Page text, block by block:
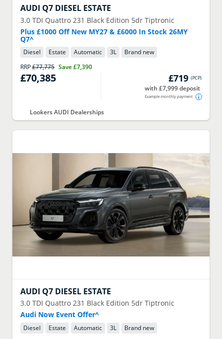
AUDI Q7 DIESEL ESTATE
3.0 TDI Quattro 231 Black Edition 5dr Tiptronic
Plus £1000 Off New MY27 & £6000 In Stock 26MY
Q7^
Diesel Estate Automatic 3L
Brand new
RRP£77,775 Save£7,390
£70,385 £719 (PCP)
with £7,999 deposit
Example monthly payment
Lookers AUDI Dealerships
AUDI Q7 DIESEL ESTATE
3.0 TDI Quattro 231 Black Edition 5dr Tiptronic
Audi Now Event Offer^
Diesel Estate Automatic 3L Brand new